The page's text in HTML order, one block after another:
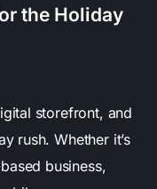
the Holiday
storefront, and
rush. Whether it’s
business,